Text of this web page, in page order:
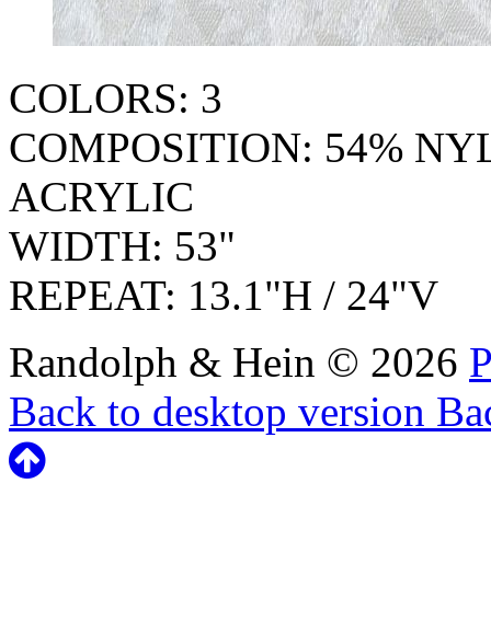
COLORS: 3
COMPOSITION: 54%
ACRYLIC
WIDTH: 53"
REPEAT: 13.1"H / 24"V
Randolph & Hein © 2026
Back to desktop version